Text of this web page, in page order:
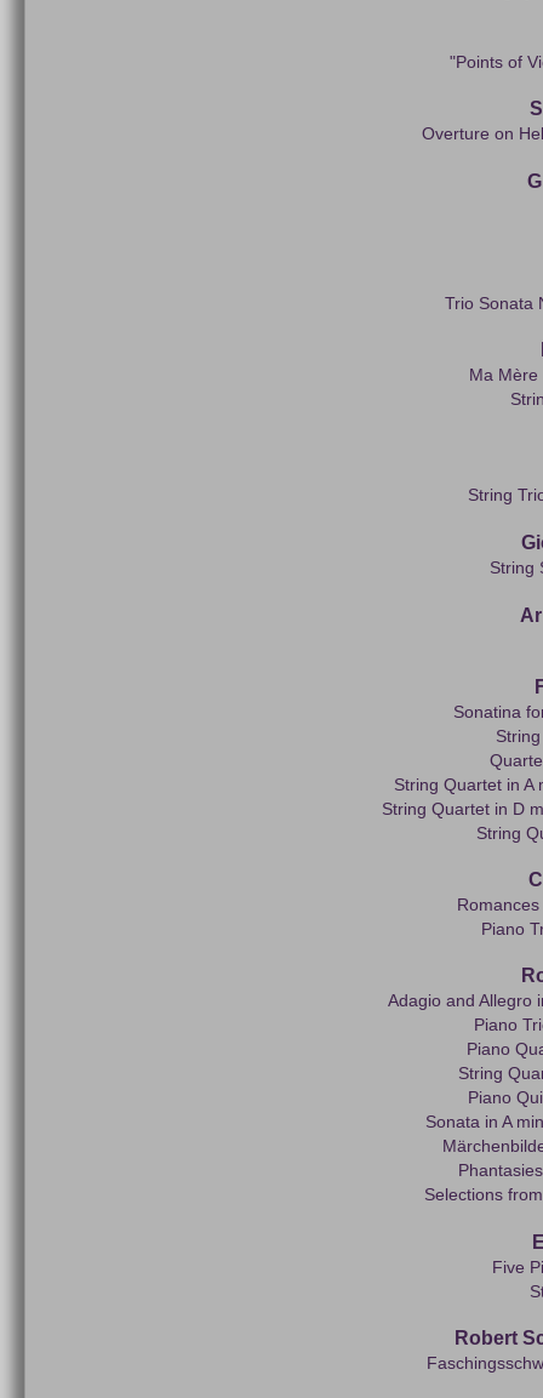
"Points of
Overture on
Trio Sonata
Ma
String
String
Sonatina
String Quartet in
String Quartet in D
String
Piano
Adagio and Allegro
Piano
Piano
String
Piano
Sonata in A
Selections
Five
Robert